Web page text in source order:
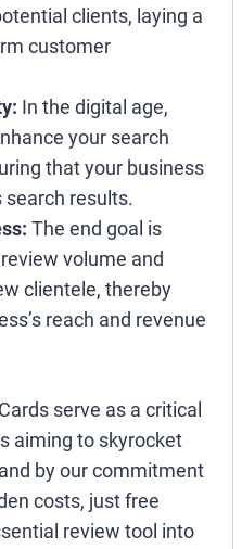
clients, laying a
customer
In the digital age,
your search
that your business
search results.
The end goal is
volume and
clientele, thereby
reach and revenue
serve as a critical
aiming to skyrocket
by our commitment
costs, just free
review tool into